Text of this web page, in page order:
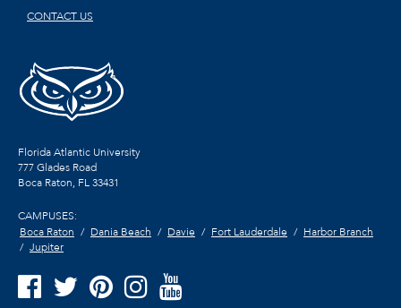
CONTACT US
Florida Atlantic University
777 Glades Road
Boca Raton, FL33431
CAMPUSES:
Boca Raton
Dania Beach Davie Fort Lauderdale
Harbor Branch
Jupiter